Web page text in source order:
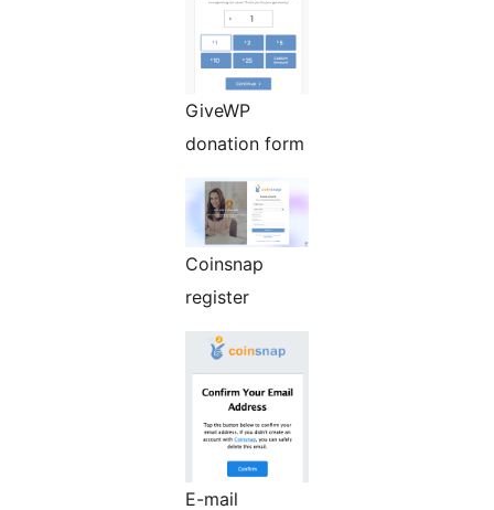
GiveWP
donation form
Coinsnap
register
E-mail